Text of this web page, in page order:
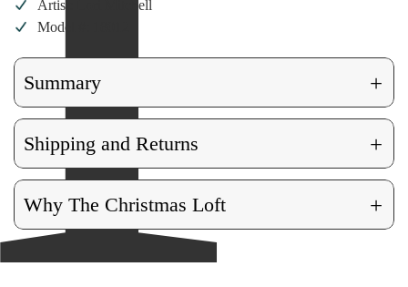
Artist: Lori Mitchell
Model #: 18012
Summary +
Shipping and Returns +
Why The Christmas Loft +